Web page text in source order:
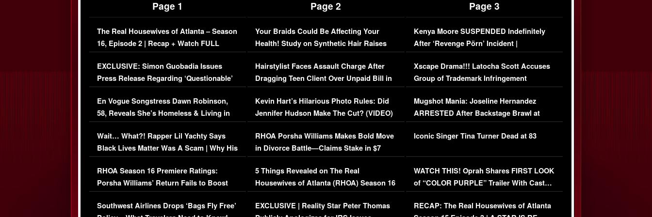
Page 1
The Real Housewives of Atlanta – Season
16, Episode 2 | Recap + Watch FULL
Episode (VIDEO)
EXCLUSIVE: Simon Guobadia Issues
Press Release Regarding ‘Questionable’
Immigration Issue
En Vogue Songstress Dawn Robinson,
58, Reveals She’s Homeless & Living in
Her Car (VIDEO)
Wait… What?! Rapper Lil Yachty Says
Black Lives Matter Was A Scam | Why His
Comments Were Reckless
RHOA Season 16 Premiere Ratings:
Porsha Williams’ Return Fails to Boost
Series-Low Viewership
Southwest Airlines Drops ‘Bags Fly Free’
Page 2
Your Braids Could Be Affecting Your
Health! Study on Synthetic Hair Raises
Concerns (VIDEO)
Hairstylist Faces Assault Charge After
Dragging Teen Client Over Unpaid Bill in
Viral Video
Kevin Hart’s Hilarious Photo Rules: Did
Jennifer Hudson Make The Cut? (VIDEO)
RHOA Porsha Williams Makes Bold Move
in Divorce Battle—Claims Stake in $7
Million Mansion!
5 Things Revealed on The Real
Housewives of Atlanta (RHOA) Season 16
Episode 1 | WATCH FULL EPISODE
(VIDEO)
EXCLUSIVE | Reality Star Peter Thomas
Page 3
Kenya Moore SUSPENDED Indefinitely
After ‘Revenge Pörn’ Incident |
EXCLUSIVE DETAILS
Xscape Drama!!! Latocha Scott Accuses
Group of Trademark Infringement
[EXCLUSIVE]
Mugshot Mania: Joseline Hernandez
ARRESTED After Backstage Brawl at
Mayweather Fight
Iconic Singer Tina Turner Dead at 83
WATCH THIS! Oprah Shares FIRST LOOK
of “COLOR PURPLE” Trailer With Cast…
(VIDEO)
RECAP: The Real Housewives of Atlanta